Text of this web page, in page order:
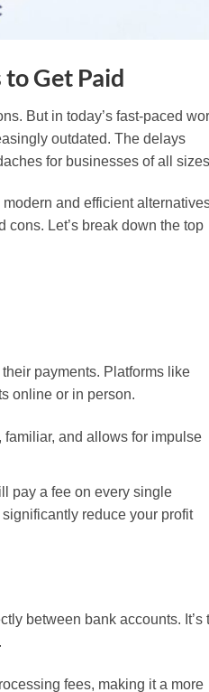
Get Paid
But in today’s fast-paced
outdated. The delays
for businesses of all
modern and efficient
cons. Let’s break down the top
payments. Platforms like
online or in person.
familiar, and allows for impulse
pay a fee on every single
reduce your profit
between bank accounts. It’s
fees, making it a more